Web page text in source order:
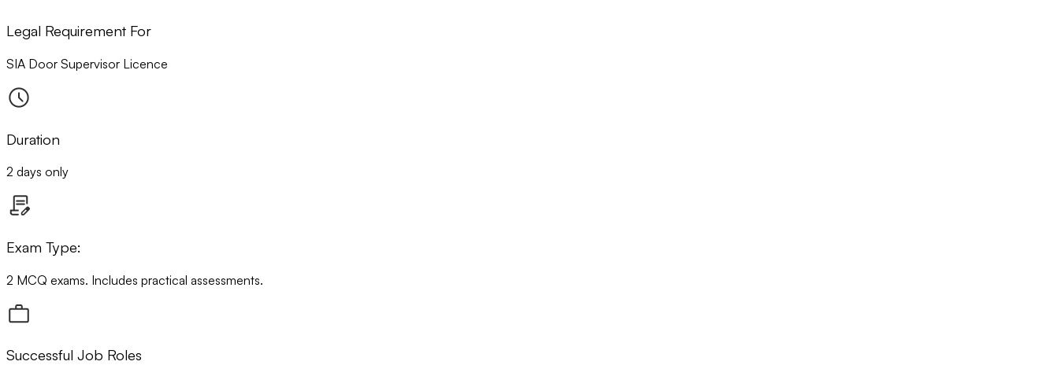
Legal Requirement For
SIA Door Supervisor Licence
Duration
2 days only
Exam Type:
2 MCQ exams. Includes practical assessments.
Successful Job Roles